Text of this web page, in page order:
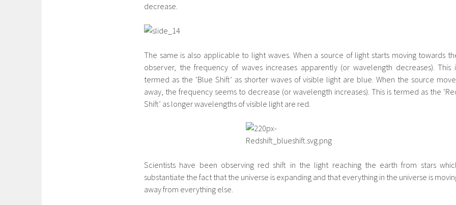
decrease.
The same is also applicable to light waves. When a source of light starts moving towards
observer, the frequency of waves increases apparently (or wavelength decreases). This
termed as the ‘Blue Shift’ as shorter waves of visible light are blue. When the source
away, the frequency seems to decrease (or wavelength increases). This is termed as the
Shift’ as longer wavelengths of visible light are red.
Scientists have been observing red shift in the light reaching the earth from stars
substantiate the fact that the universe is expanding and that everything in the universe is
away from everything else.